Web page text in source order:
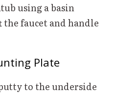
using a basin
faucet and handle
Plate
to the underside